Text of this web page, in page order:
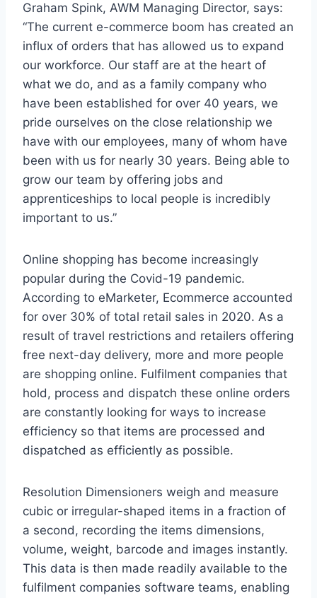
Graham Spink, AWM Managing Director, says:
“The current e-commerce boom has created an
influx of orders that has allowed us to expand
our workforce. Our staff are at the heart of
what we do, and as a family company who
have been established for over 40 years, we
pride ourselves on the close relationship we
have with our employees, many of whom have
been with us for nearly 30 years. Being able to
grow our team by offering jobs and
apprenticeships to local people is incredibly
important to us.”
Online shopping has become increasingly
popular during the Covid-19 pandemic.
According to eMarketer, Ecommerce accounted
for over 30% of total retail sales in 2020. As a
result of travel restrictions and retailers offering
free next-day delivery, more and more people
are shopping online. Fulfilment companies that
hold, process and dispatch these online orders
are constantly looking for ways to increase
efficiency so that items are processed and
dispatched as efficiently as possible.
Resolution Dimensioners weigh and measure
cubic or irregular-shaped items in a fraction of
a second, recording the items dimensions,
volume, weight, barcode and images instantly.
This data is then made readily available to the
fulfilment companies software teams, enabling